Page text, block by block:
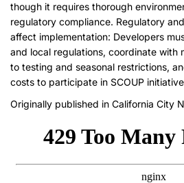
though it requires thorough
regulatory compliance. Regulatory
affect implementation: Developers
and local regulations, coordinate with
to testing and seasonal restrictions,
costs to participate in SCOUP
Originally published in California City